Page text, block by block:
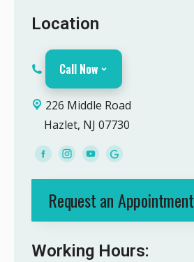
Location
Call Now
226 Middle Road
Hazlet, NJ 07730
Request an Appointment
Working Hours: